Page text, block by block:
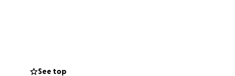
during this
See top